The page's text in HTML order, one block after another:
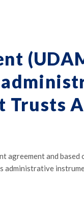
Trusts
agreement and